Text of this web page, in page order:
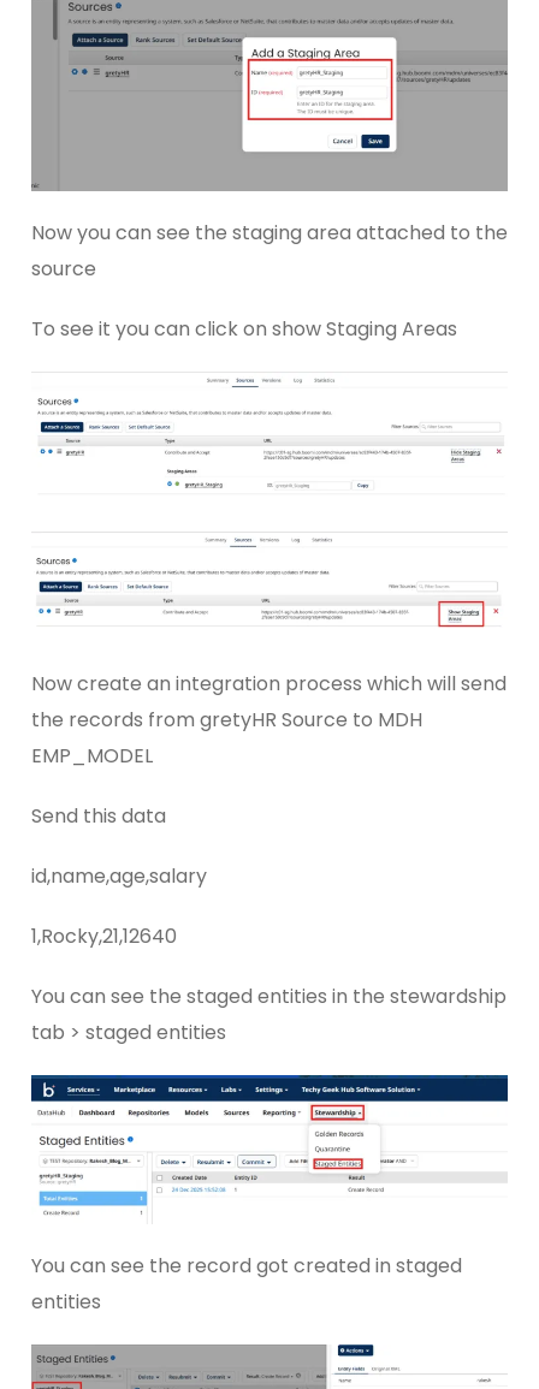
Now you can see the staging area attached to the
source
To see it you can click on show Staging Areas
Now create an integration process which will send
the records from gretyHR Source to MDH
EMP_MODEL
Send this data
id,name,age,salary
1,Rocky,21,12640
You can see the staged entities in the stewardship
tab > staged entities
You can see the record got created in staged
entities